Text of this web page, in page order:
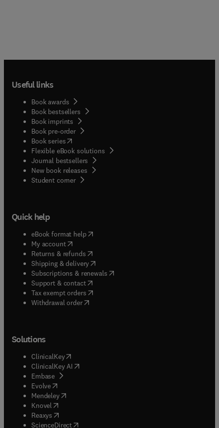
Useful links
Book awards
Book bestsellers
Book imprints
Book pre-order
Book series(opens in new tab/window
Flexible eBook solutions
Journal bestsellers
New book releases
Student corner( opens in new tab/window
Quick help
eBook format help( opens in new tab/window
My account( opens in new tab/window
Returns & refunds( opens in new tab/window
Shipping & delivery(opens in new tab/window
Subscriptions & renewals( opens in new tab/window
Support & contact( opens in new tab/window
Tax exempt orders( opens in new tab/window
Withdrawal order
Solutions
ClinicalKey(opens in new tab/window
ClinicalKey AI opens in new tab/window
Embase( opens in new tab/window
Evolve(opens in new tab/window
Mendeley( opens in new tab/window
Knovel (opens in new tab/window
Reaxys (opens in new tab/window
ScienceDirect(opens in new tab/window